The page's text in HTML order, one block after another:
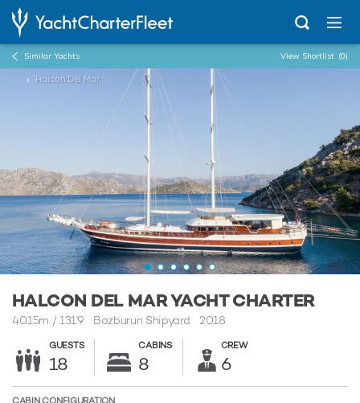
Similar Yachts View Shortlist (0)
... Halcon Del Mar
HALCON DEL MAR YACHT CHARTER
40.15m / 131'9 Bozburun Shipyard 2018
GUESTS
18
CABINS
8
CREW
6
CABIN CONFIGURATION